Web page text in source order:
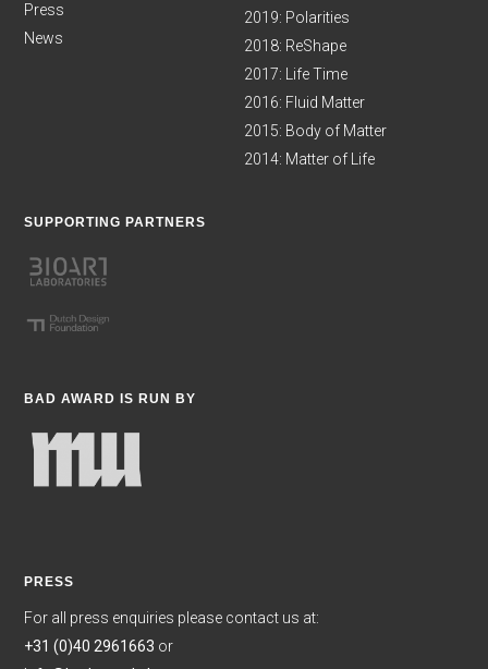
Press
News
2019: Polarities
2018: ReShape
2017: Life Time
2016: Fluid Matter
2015: Body of Matter
2014: Matter of Life
SUPPORTING PARTNERS
BAD AWARD IS RUN BY
PRESS
For all press enquiries please contact us at:
+31 (0)40 2961663 or